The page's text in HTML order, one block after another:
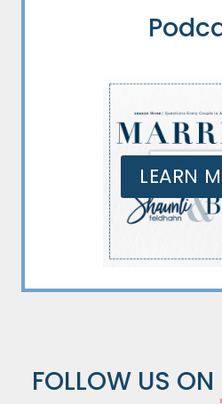
LEARN
FOLLOW US ON